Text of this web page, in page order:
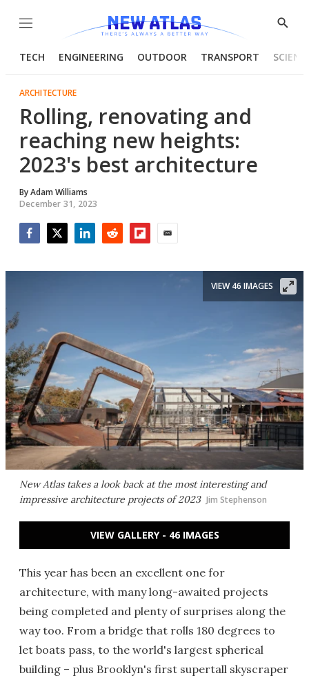
Menu
Show
TECH ENGINEERING OUTDOOR TRANSPORT
ARCHITECTURE
Rolling, renovating and
reaching new heights:
2023's best architecture
ByAdam Williams
December 31, 2023
New Atlas takes a look back at the most interesting and
impressive architecture projects of 2023 Jim Stephenson
VIEW 46 IMAGES
VIEW GALLERY - 46 IMAGES
This year has been an excellent one for
architecture, with many long-awaited projects
being completed and plenty of surprises along the
way too. From a bridge that rolls 180 degrees to
let boats pass, to the world's largest spherical
building – plus Brooklyn's first supertall skyscraper